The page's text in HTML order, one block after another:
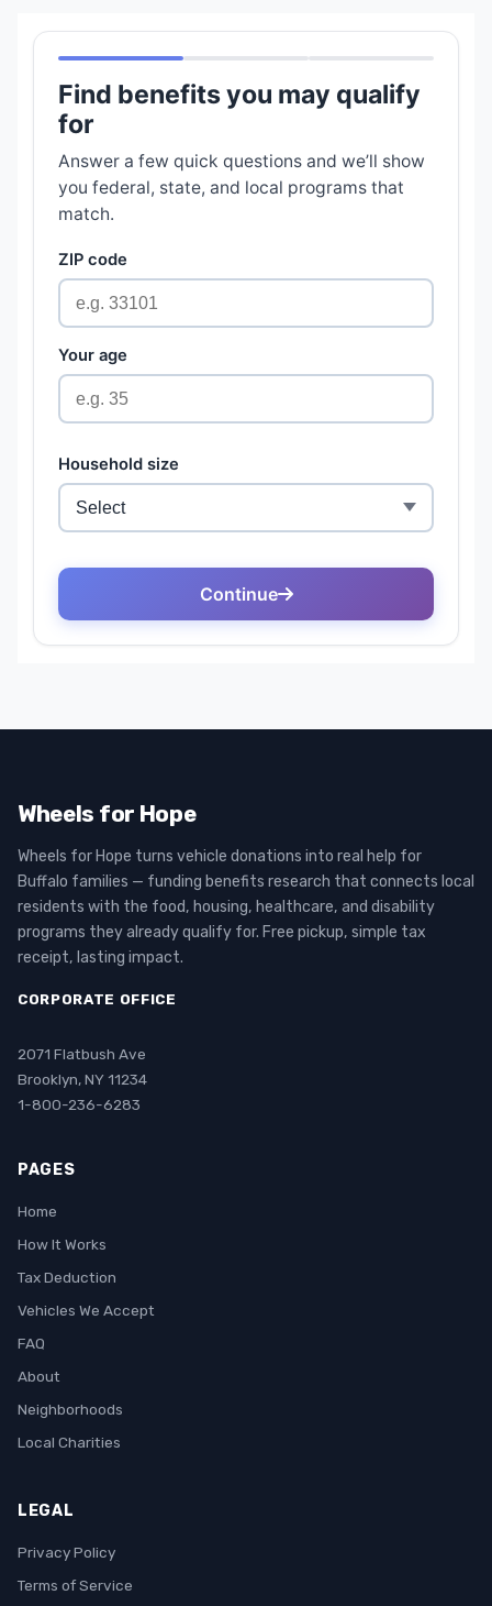
Wheels for Hope
Wheels for Hope turns vehicle donations into real help for
Buffalo families — funding benefits research that connects local
residents with the food, housing, healthcare, and disability
programs they already qualify for. Free pickup, simple tax
receipt, lasting impact.
CORPORATE OFFICE
2071 Flatbush Ave
Brooklyn, NY 11234
1-800-236-6283
PAGES
Home
How It Works
Tax Deduction
Vehicles We Accept
FAQ
About
Neighborhoods
Local Charities
LEGAL
Privacy Policy
Terms of Service